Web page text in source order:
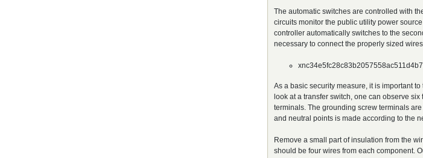
The automatic switches are controlled with
circuits monitor the public utility power
controller automatically switches to the
necessary to connect the properly sized
As a basic security measure, it is important
look at a transfer switch, one can observe
terminals. The grounding screw terminals
and neutral points is made according to the
Remove a small part of insulation from the
should be four wires from each component.